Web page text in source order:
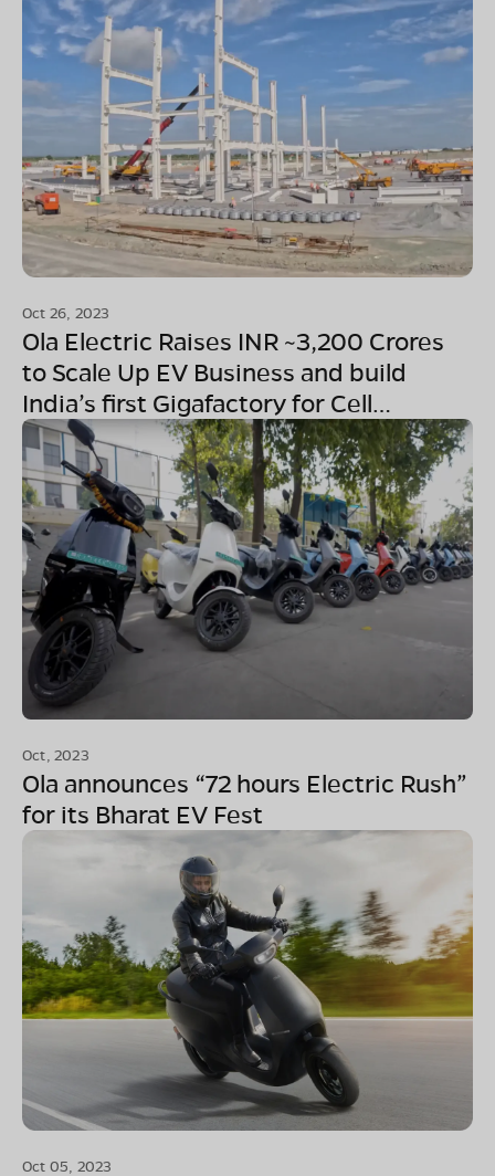
Oct 26, 2023
Ola Electric Raises INR ~3,200 Crores
to Scale Up EV Business and build
India’s first Gigafactory for Cell
Manufacturing
Oct, 2023
Ola announces “72 hours Electric Rush”
for its Bharat EV Fest
Oct 05, 2023